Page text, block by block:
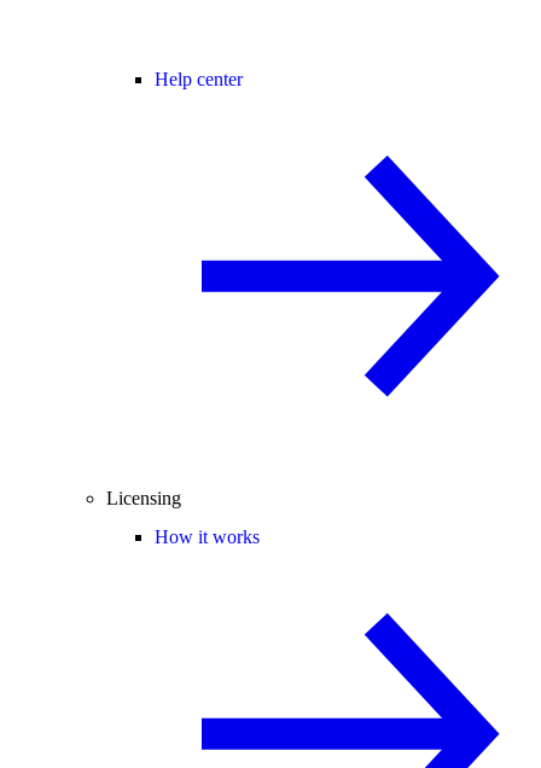
Help center
Licensing
How it works